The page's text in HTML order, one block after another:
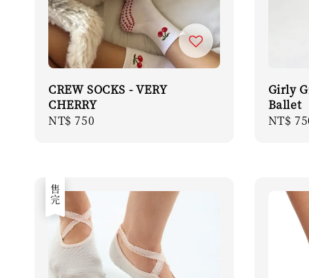
CREW SOCKS - VERY
CHERRY
Regular
NT$ 750
Girly
Ballet
NT$
售完